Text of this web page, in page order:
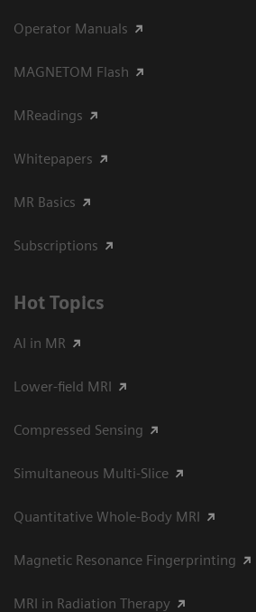
Operator Manuals
MAGNETOM Flash
MReadings
Whitepapers
MR Basics
Subscriptions
Hot Topics
AI in MR
Lower-field MRI
Compressed Sensing
Simultaneous Multi-Slice
Quantitative Whole-Body MRI
Magnetic Resonance Fingerprinting
MRI in Radiation Therapy